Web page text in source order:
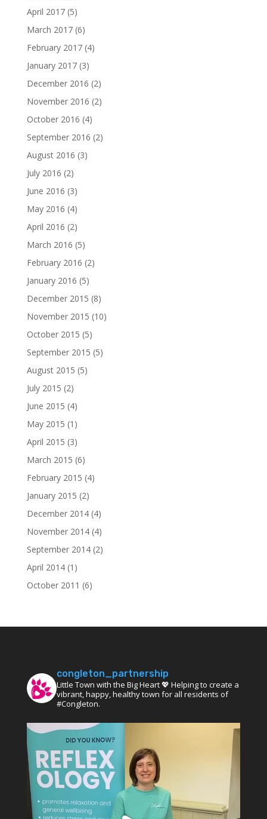
April 2017(5)
March 2017(6)
February 2017(4)
January 2017(3)
December 2016 (2)
November 2016 (2)
October 2016 (4)
September 2016 (2)
August 2016 (3)
July 2016 (2)
June 2016 (3)
May 2016 (4)
April 2016 (2)
March 2016 (5)
February 2016 (2)
January 2016 (5)
December 2015 (8)
November 2015 (10)
October 2015 (5)
September 2015 (5)
August 2015 (5)
July 2015 (2)
June 2015 (4)
May 2015 (1)
April 2015 (3)
March 2015 (6)
February 2015 (4)
January 2015 (2)
December 2014(4)
November 2014(4)
September 2014(2)
April 2014(1)
October 2011 (6)
congleton_partnership
Little Town with the Big Heart 💖 Helping to create a
vibrant, happy, healthy town for all residents of
#Congleton.